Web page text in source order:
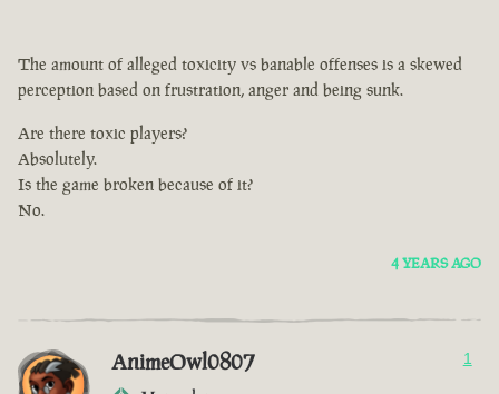
The amount of alleged toxicity vs banable offenses is a skewed
perception based on frustration, anger and being sunk.
Are there toxic players?
Absolutely.
Is the game broken because of it?
No.
4 YEARS AGO
AnimeOwl0807 1